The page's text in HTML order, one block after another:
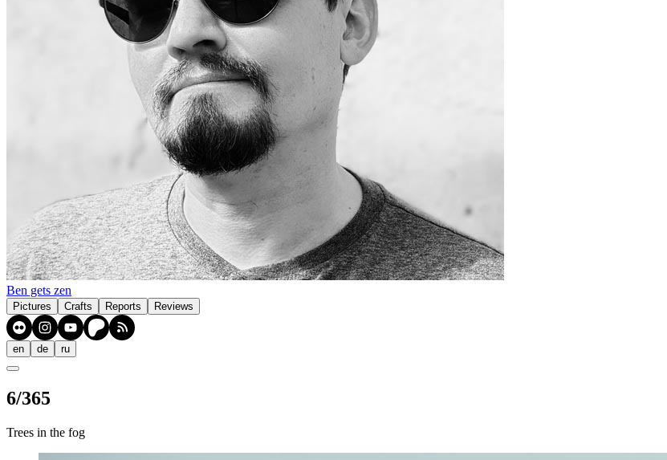
Ben gets zen
Pictures Crafts Reports Reviews
en de ru
6/365
Trees in the fog